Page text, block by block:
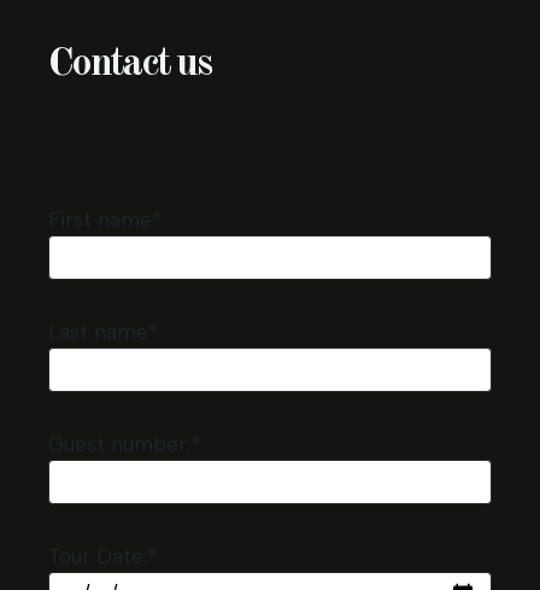
Contact us
First name*
Last name*
Guest number:*
Tour Date:*